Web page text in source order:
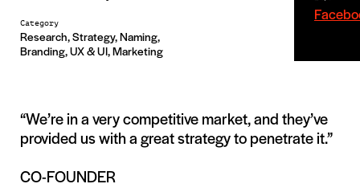
Category
Research, Strategy, Naming,
Branding, UX & UI, Marketing
“We’re in a very competitive market, and they’ve
provided us with a great strategy to penetrate it.”
CO-FOUNDER